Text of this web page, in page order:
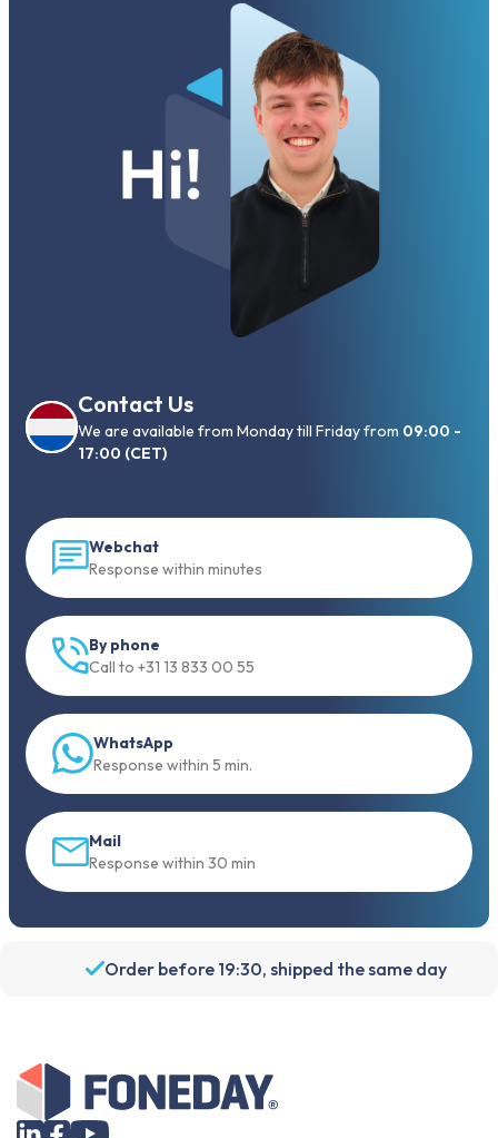
Contact Us
We are available from Monday till Friday from 09:00 -
17:00 (CET)
Webchat
Response within minutes
By phone
Call to +31 13 833 00 55
WhatsApp
Response within 5 min.
Mail
Response within 30 min
Order before 19:30, shipped the same day